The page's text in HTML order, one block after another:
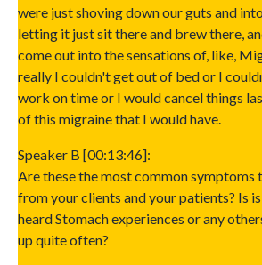
were just shoving down our guts and
letting it just sit there and brew there,
come out into the sensations of, like,
really I couldn't get out of bed or I
work on time or I would cancel things
of this migraine that I would have.
Speaker B [00:13:46]:
Are these the most common symptoms
from your clients and your patients? Is
heard Stomach experiences or any
up quite often?